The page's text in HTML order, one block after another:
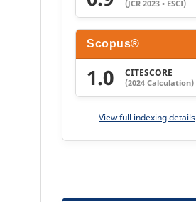
(JCR 2023 • ESCI)
Scopus®
1.0 CITESCORE
(2024 Calculation)
View full indexing details